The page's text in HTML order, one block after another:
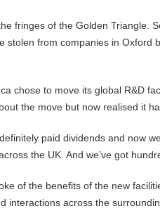
fringes of the Golden Triangle.
stolen from companies in
chose to move its global R&D
the move but now realised it
definitely paid dividends and now
the UK. And we’ve got
of the benefits of the new
interactions across the